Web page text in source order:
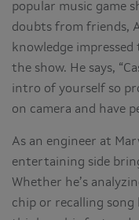
popular music game
doubts from friends,
knowledge
the show. He says,
intro of yourself so
on camera and have
As an engineer at
entertaining side
Whether he’s
chip or recalling